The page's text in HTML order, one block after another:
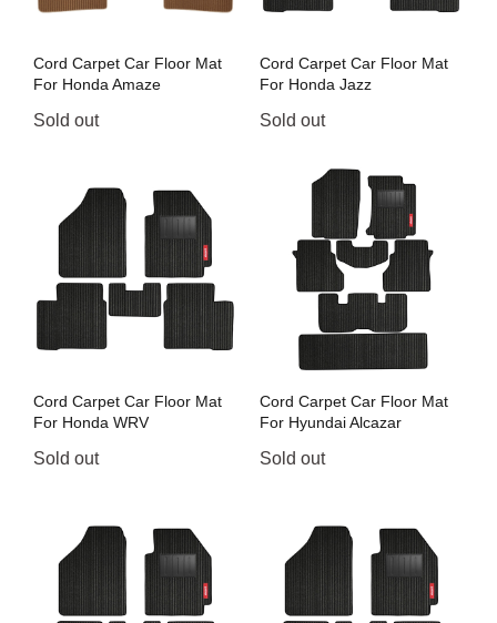
Cord Carpet Car Floor Mat
For Honda Amaze
Sold out
Cord Carpet Car Floor Mat
For Honda Jazz
Sold out
Cord Carpet Car Floor Mat
For Honda WRV
Sold out
Cord Carpet Car Floor Mat
For Hyundai Alcazar
Sold out